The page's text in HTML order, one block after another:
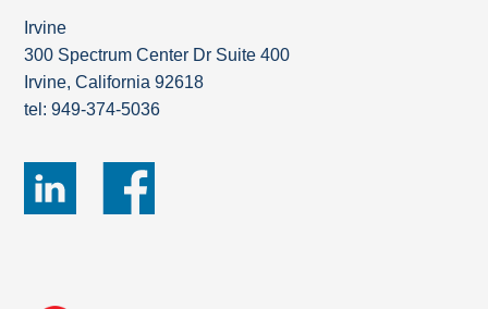
Irvine
300 Spectrum Center Dr Suite 400
Irvine, California 92618
tel: 949-374-5036